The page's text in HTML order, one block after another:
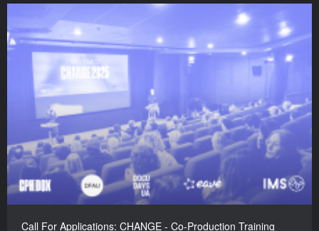
Call For Applications: CHANGE - Co-Production Training